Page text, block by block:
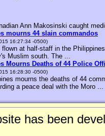
Ann Makosinski caught
mourns 44 slain commandos
16:27:34 -0500)
flown at half-staff in the
Muslim south. The ...
Mourns Deaths of 44 Police
16:28:30 -0500)
mourns the deaths of 44
a peace deal with the Moro ...
has been